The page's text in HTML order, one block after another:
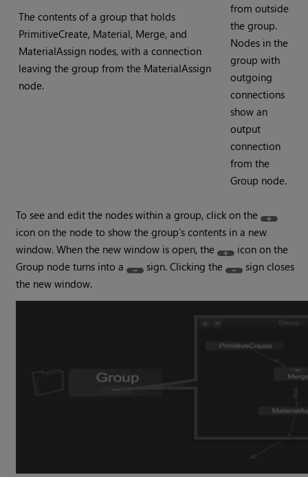
The contents of a group that holds
PrimitiveCreate, Material, Merge, and
MaterialAssign nodes, with a connection
leaving the group from the MaterialAssign
node.
from outside
the group.
Nodes in the
group with
outgoing
connections
show an
output
connection
from the
Group node.
To see and edit the nodes within a group, click on the
icon on the node to show the group’s contents in a new
window. When the new window is open, the
icon on the
Group node turns into a
sign. Clicking the
sign closes
the new window.